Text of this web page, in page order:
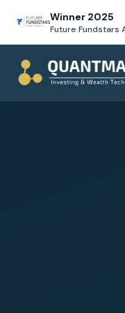
Winner 2025
Future Fundstars